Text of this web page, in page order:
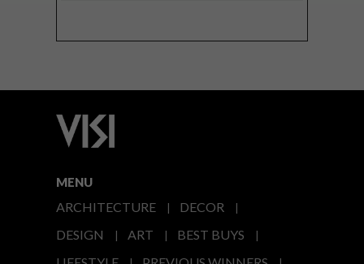
MENU
ARCHITECTURE
DECOR
DESIGN
ART
BEST BUYS